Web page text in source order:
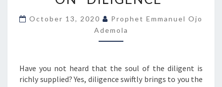
D
I
L
G
October 13, 2020
Prophet Emmanuel Ojo
Ademola
Have you not heard that the soul of the diligent is
richly supplied? Yes, diligence swiftly brings to you the